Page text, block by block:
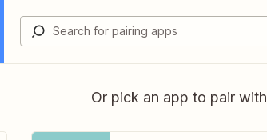
Or pick an app to pair with